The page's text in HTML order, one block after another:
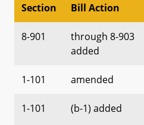
Section Bill Action
8-901
through 8-903
added
1-101 amended
1-101 (b-1) added